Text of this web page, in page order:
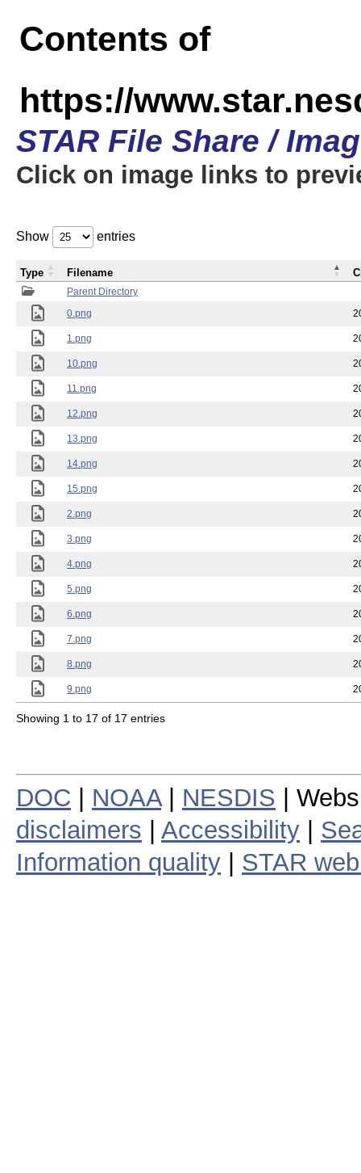
Contents of
https://
STAR File Share /
Click on image links to
Show entries
Parent Directory
0.png
1.png
10.png
11.png
12.png
13.png
14.png
15.png
2.png
3.png
4.png
5.png
6.png
7.png
8.png
9.png
Type Filename
Showing 1 to 17 of 17 entries
DOC NOAA| NESDIS |
disclaimers
Accessibility
Information quality
STAR